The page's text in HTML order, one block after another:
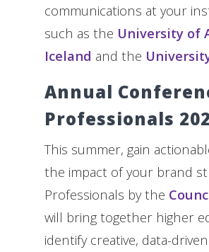
communications at your
such as the University of
Iceland and the
Annual
Professionals
This summer, gain
the impact of your brand
Professionals by the
will bring together higher
identify creative, data-